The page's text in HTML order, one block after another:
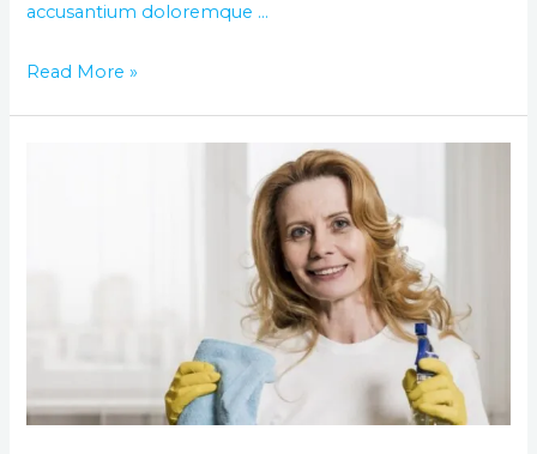
accusantium doloremque …
Read More »